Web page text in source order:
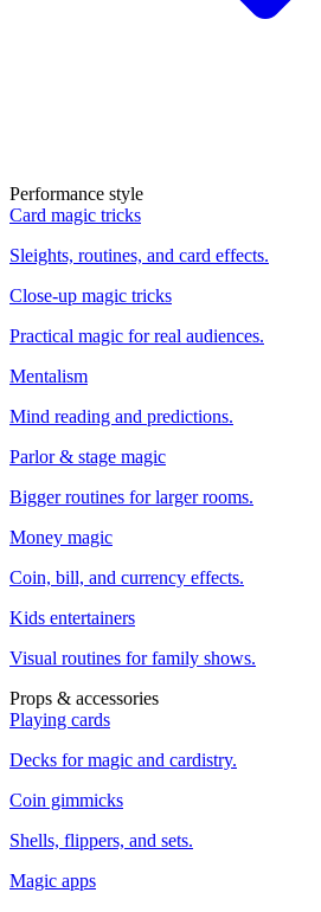
Performance style
Card magic tricks
Sleights, routines, and card effects.
Close-up magic tricks
Practical magic for real audiences.
Mentalism
Mind reading and predictions.
Parlor & stage magic
Bigger routines for larger rooms.
Money magic
Coin, bill, and currency effects.
Kids entertainers
Visual routines for family shows.
Props & accessories
Playing cards
Decks for magic and cardistry.
Coin gimmicks
Shells, flippers, and sets.
Magic apps